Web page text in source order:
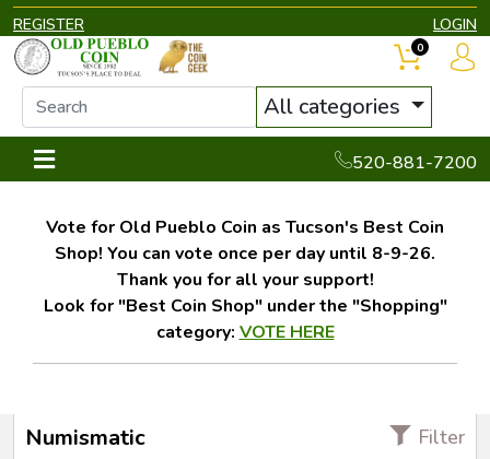
REGISTER LOGIN
All categories
520-881-7200
0
Vote for Old Pueblo Coin as Tucson's Best Coin
Shop! You can vote once per day until 8-9-26.
Thank you for all your support!
Look for "Best Coin Shop" under the "Shopping"
category: VOTE HERE
Numismatic Filter